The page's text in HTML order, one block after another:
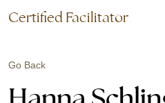
Certified Facilitator
Go Back